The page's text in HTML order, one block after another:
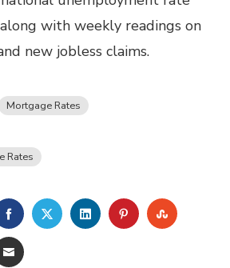
with weekly readings on
new jobless claims.
Mortgage Rates
Rates
FACEBOOKTWITTERLINKEDINPINTEREST
EMAIL